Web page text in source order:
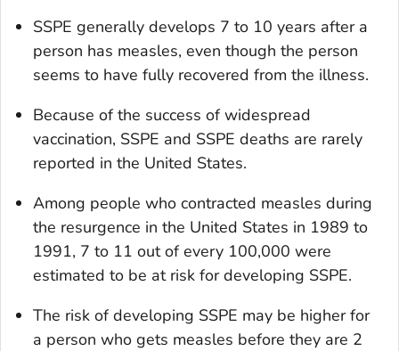
SSPE generally develops 7 to 10 years after a
person has measles, even though the person
seems to have fully recovered from the illness.
Because of the success of widespread
vaccination, SSPE and SSPE deaths are rarely
reported in the United States.
Among people who contracted measles during
the resurgence in the United States in 1989 to
1991, 7 to 11 out of every 100,000 were
estimated to be at risk for developing SSPE.
The risk of developing SSPE may be higher for
a person who gets measles before they are 2